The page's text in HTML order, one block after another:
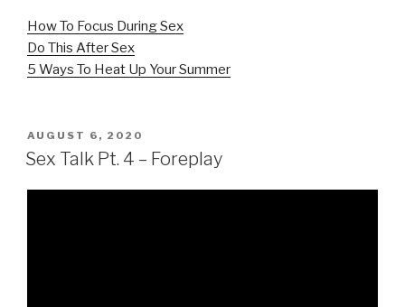
How To Focus During Sex
Do This After Sex
5 Ways To Heat Up Your Summer
POSTED
ON
AUGUST 6, 2020
Sex Talk Pt. 4 – Foreplay